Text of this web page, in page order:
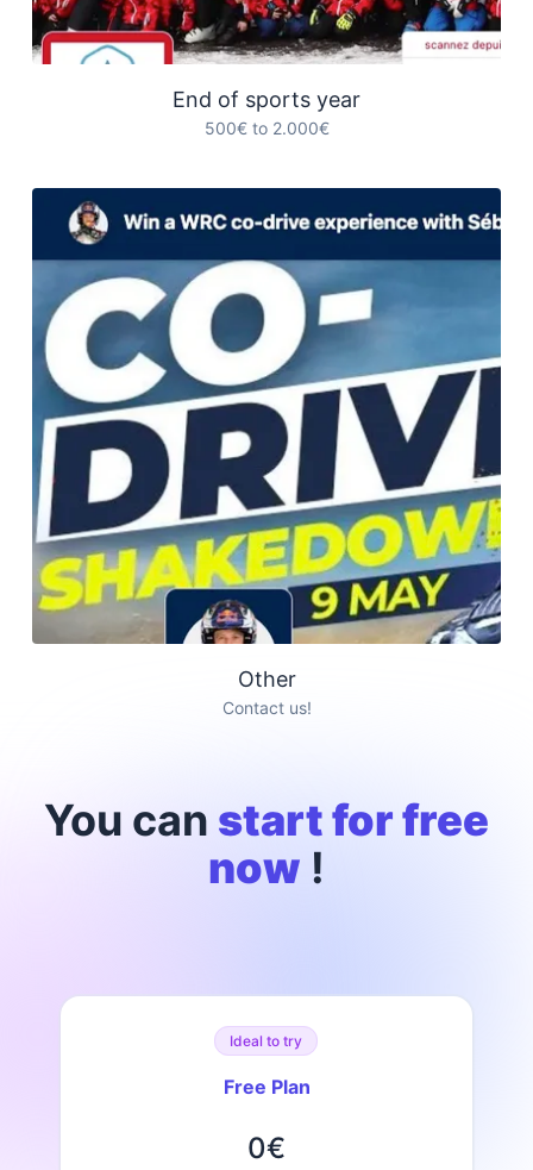
End of sports year
500€ to 2.000€
Other
Contact us!
You can start for free
now !
Ideal to try
Free Plan
0€